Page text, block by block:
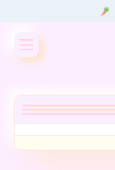
Shop All
Shop by type
Shop by benefit